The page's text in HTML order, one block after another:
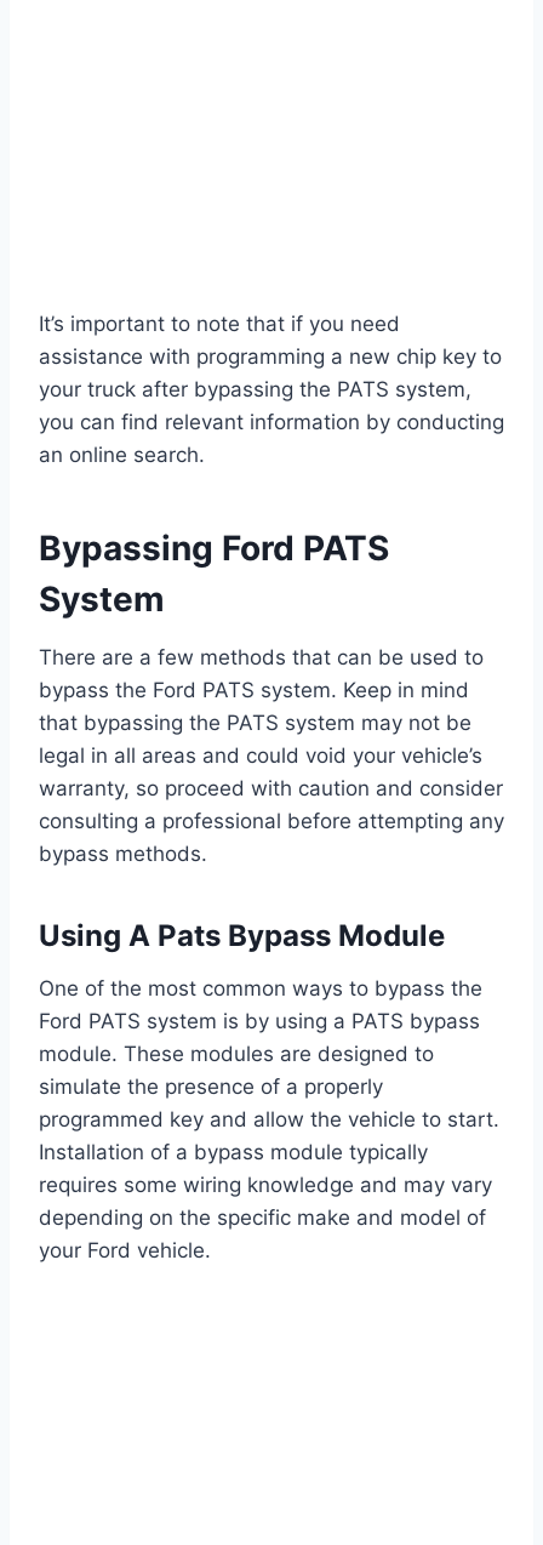
It’s important to note that if you need
assistance with programming a new chip key to
your truck after bypassing the PATS system,
you can find relevant information by conducting
an online search.
Bypassing Ford PATS
System
There are a few methods that can be used to
bypass the Ford PATS system. Keep in mind
that bypassing the PATS system may not be
legal in all areas and could void your vehicle’s
warranty, so proceed with caution and consider
consulting a professional before attempting any
bypass methods.
Using A Pats Bypass Module
One of the most common ways to bypass the
Ford PATS system is by using a PATS bypass
module. These modules are designed to
simulate the presence of a properly
programmed key and allow the vehicle to start.
Installation of a bypass module typically
requires some wiring knowledge and may vary
depending on the specific make and model of
your Ford vehicle.